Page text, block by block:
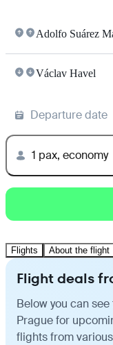
Adolfo Suárez
Václav Havel
Departure date
1 pax, economy
Flights About the flight
Flight deals
Below you can
Prague for
flights from